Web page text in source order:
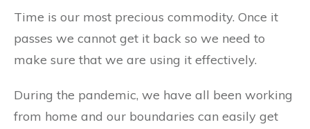
Time is our most precious commodity. Once it
passes we cannot get it back so we need to
make sure that we are using it effectively.
During the pandemic, we have all been working
from home and our boundaries can easily get